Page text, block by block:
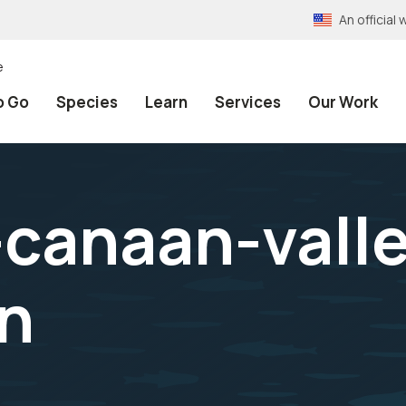
An official
Go Species Learn Services Our Work